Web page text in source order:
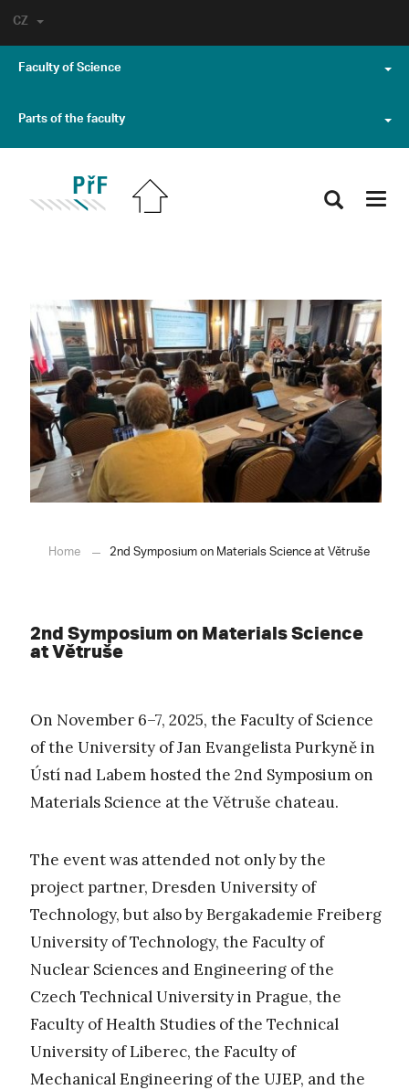
CZ
Faculty of Science
Parts of the faculty
Home 2nd Symposium on Materials Science at Větruše
2nd Symposium on Materials Science
at Větruše
On November 6–7, 2025, the Faculty of Science
of the University of Jan Evangelista Purkyně in
Ústí nad Labem hosted the 2nd Symposium on
Materials Science at the Větruše chateau.
The event was attended not only by the
project partner, Dresden University of
Technology, but also by Bergakademie Freiberg
University of Technology, the Faculty of
Nuclear Sciences and Engineering of the
Czech Technical University in Prague, the
Faculty of Health Studies of the Technical
University of Liberec, the Faculty of
Mechanical Engineering of the UJEP, and the